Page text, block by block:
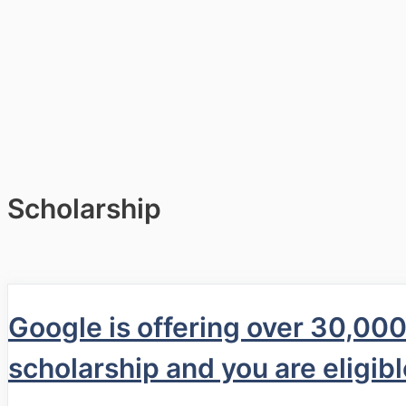
Scholarship
Google is offering over 30,000
scholarship and you are